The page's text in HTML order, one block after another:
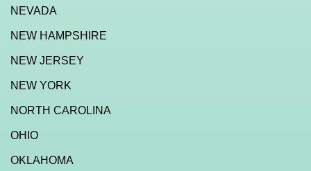
NEVADA
NEW HAMPSHIRE
NEW JERSEY
NEW YORK
NORTH CAROLINA
OHIO
OKLAHOMA